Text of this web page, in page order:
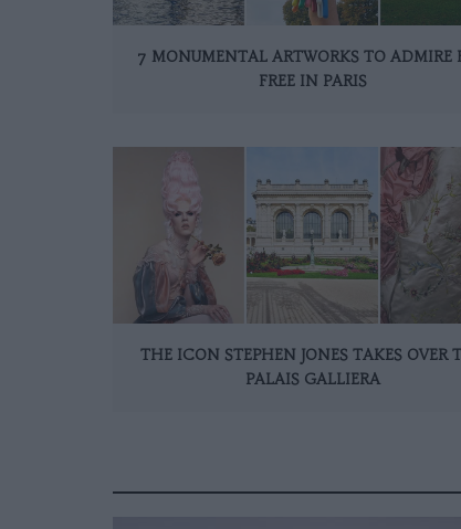
7 MONUMENTAL ARTWORKS TO ADMIRE
FREE IN PARIS
THE ICON STEPHEN JONES TAKES OVER
PALAIS GALLIERA